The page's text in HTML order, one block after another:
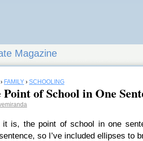
Magazine
› FAMILY › SCHOOLING
of School in One
it is, the point of school in one
so I’ve included ellipses to